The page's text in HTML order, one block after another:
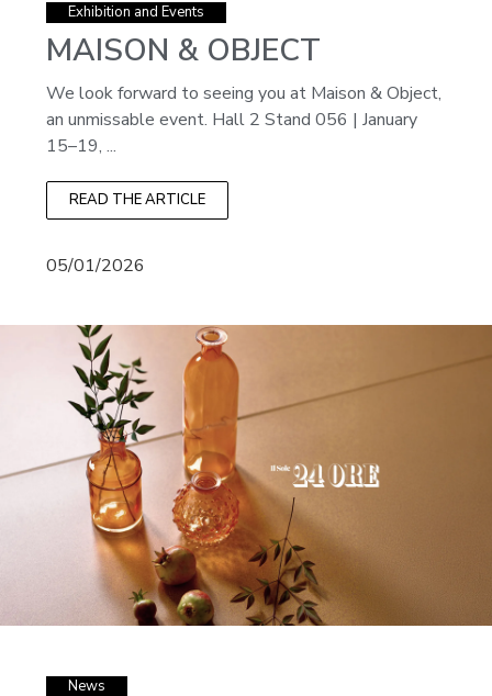
Exhibition and Events
MAISON & OBJECT
We look forward to seeing you at Maison & Object,
an unmissable event. Hall 2 Stand 056 | January
15–19, ...
READ THE ARTICLE
05/01/2026
News